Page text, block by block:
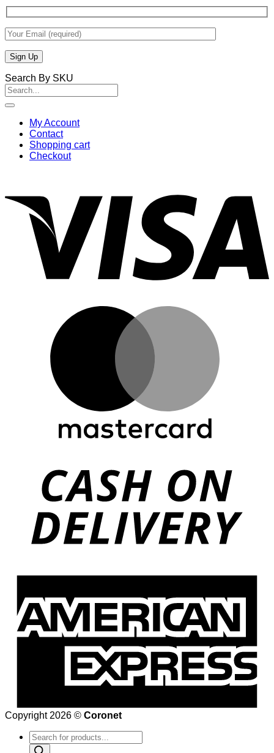
Search By SKU
Search
for:
My Account
Contact
Shopping cart
Checkout
Copyright 2026 © Coronet
Products
search